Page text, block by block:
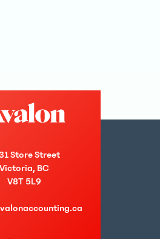
Store Street
Victoria, BC
V8T 5L9